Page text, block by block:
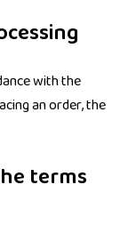
with the
an order, the
terms